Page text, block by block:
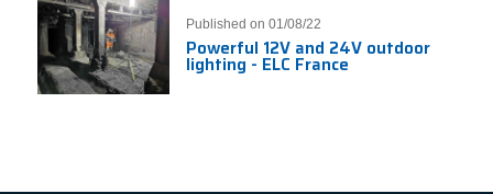
Published on 01/08/22
Powerful 12V and 24V outdoor
lighting - ELC France